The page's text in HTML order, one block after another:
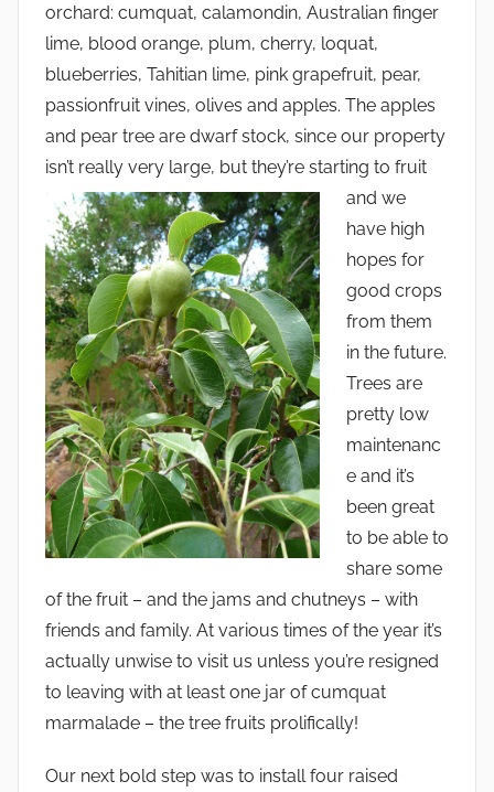
orchard: cumquat, calamondin, Australian finger
lime, blood orange, plum, cherry, loquat,
blueberries, Tahitian lime, pink grapefruit, pear,
passionfruit vines, olives and apples. The apples
and pear tree are dwarf stock, since our property
isn’t really very large, but they’re starting to fruit
and we
have high
hopes for
good crops
from them
in the future.
Trees are
pretty low
maintenanc
e and it’s
been great
to be able to
share some
of the fruit – and the jams and chutneys – with
friends and family. At various times of the year it’s
actually unwise to visit us unless you’re resigned
to leaving with at least one jar of cumquat
marmalade – the tree fruits prolifically!
Our next bold step was to install four raised